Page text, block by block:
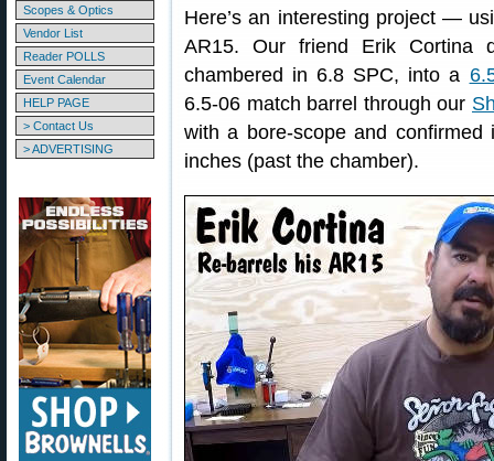
Scopes & Optics
Vendor List
Reader POLLS
Event Calendar
HELP PAGE
> Contact Us
> ADVERTISING
Here’s an interesting project —
AR15. Our friend Erik Cortina
chambered in 6.8 SPC, into a
6.5-06 match barrel through our
with a bore-scope and
inches (past the chamber).